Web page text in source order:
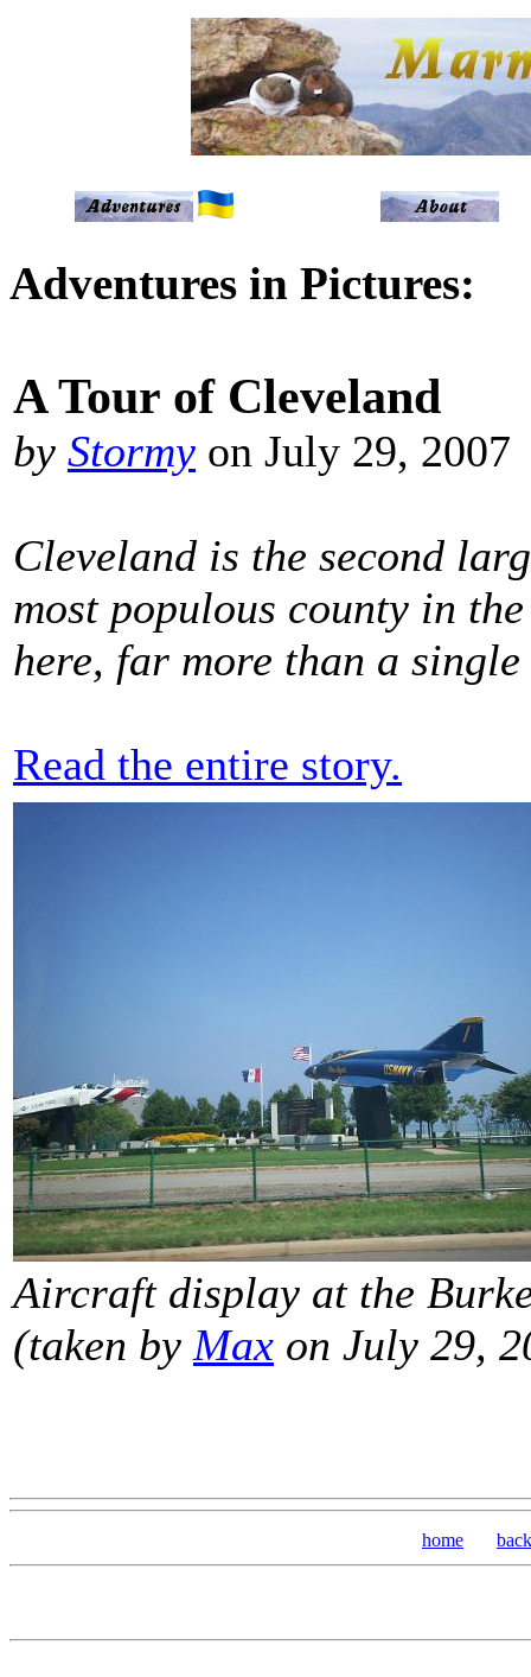
Adventures in Pictures:
A Tour of Cleveland
by Stormy on July 29, 2007
Cleveland is the second
most populous county in
here, far more than a
Read the entire story.
Aircraft display at the
(taken by Max on July 29,
home back